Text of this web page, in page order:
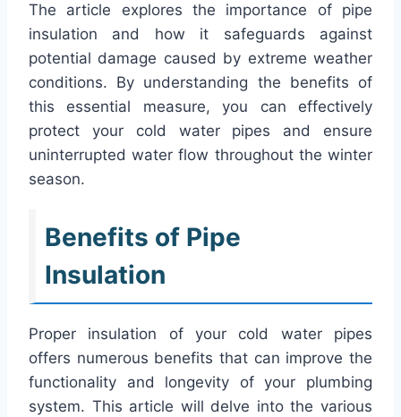
The article explores the importance of pipe
insulation and how it safeguards against
potential damage caused by extreme weather
conditions. By understanding the benefits of
this essential measure, you can effectively
protect your cold water pipes and ensure
uninterrupted water flow throughout the winter
season.
Benefits of Pipe
Insulation
Proper insulation of your cold water pipes
offers numerous benefits that can improve the
functionality and longevity of your plumbing
system. This article will delve into the various